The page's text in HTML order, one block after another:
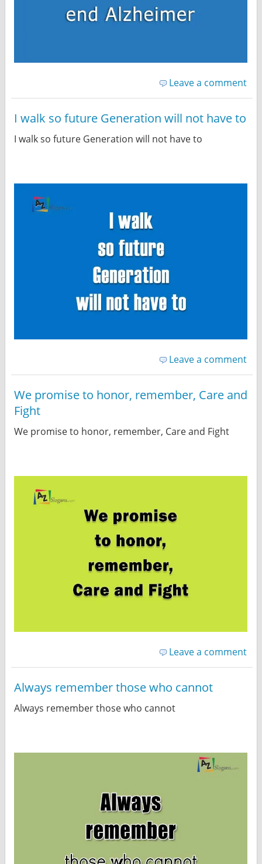
Leave a comment
I walk so future Generation will not have to
I walk so future Generation will not have to
Leave a comment
We promise to honor, remember, Care and
Fight
We promise to honor, remember, Care and Fight
Leave a comment
Always remember those who cannot
Always remember those who cannot